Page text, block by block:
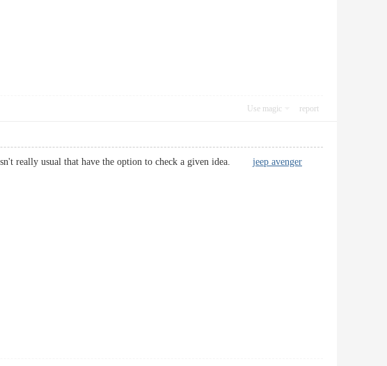
Use magic report
Isn't really usual that have the option to check a given idea. jeep avenger